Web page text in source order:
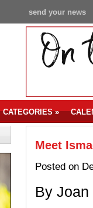
send your news
CATEGORIES»
Meet
Posted on
By